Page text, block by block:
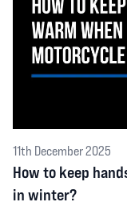
11th December 2025
How to keep
in winter?